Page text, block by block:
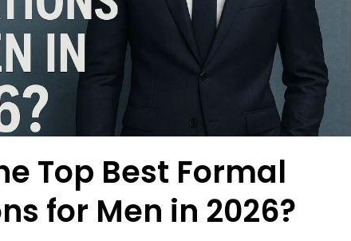
Top Best Formal
for Men in 2026?